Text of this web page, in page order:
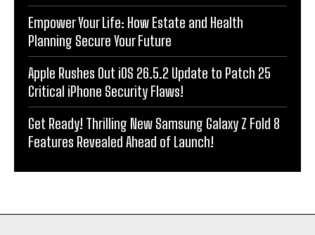
Empower Your Life: How Estate and Health
Planning Secure Your Future
Apple Rushes Out iOS 26.5.2 Update to Patch 25
Critical iPhone Security Flaws!
Get Ready! Thrilling New Samsung Galaxy Z Fold 8
Features Revealed Ahead of Launch!